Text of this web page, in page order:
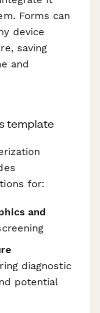
Forms can
device
saving
and
template
for:
and
diagnostic
potential